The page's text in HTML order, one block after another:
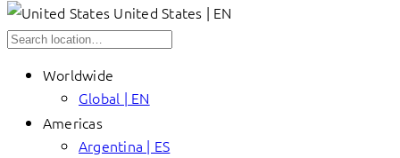
United States | EN
Worldwide
Global | EN
Americas
Argentina | ES